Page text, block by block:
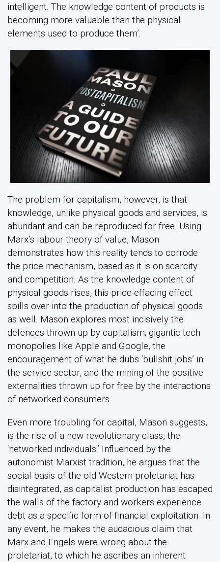
intelligent. The knowledge content of products is
becoming more valuable than the physical
elements used to produce them’.
The problem for capitalism, however, is that
knowledge, unlike physical goods and services, is
abundant and can be reproduced for free. Using
Marx’s labour theory of value, Mason
demonstrates how this reality tends to corrode
the price mechanism, based as it is on scarcity
and competition. As the knowledge content of
physical goods rises, this price-effacing effect
spills over into the production of physical goods
as well. Mason explores most incisively the
defences thrown up by capitalism; gigantic tech
monopolies like Apple and Google, the
encouragement of what he dubs ‘bullshit jobs’ in
the service sector, and the mining of the positive
externalities thrown up for free by the interactions
of networked consumers.
Even more troubling for capital, Mason suggests,
is the rise of a new revolutionary class, the
‘networked individuals.’ Influenced by the
autonomist Marxist tradition, he argues that the
social basis of the old Western proletariat has
disintegrated, as capitalist production has escaped
the walls of the factory and workers experience
debt as a specific form of financial exploitation. In
any event, he makes the audacious claim that
Marx and Engels were wrong about the
proletariat, to which he ascribes an inherent